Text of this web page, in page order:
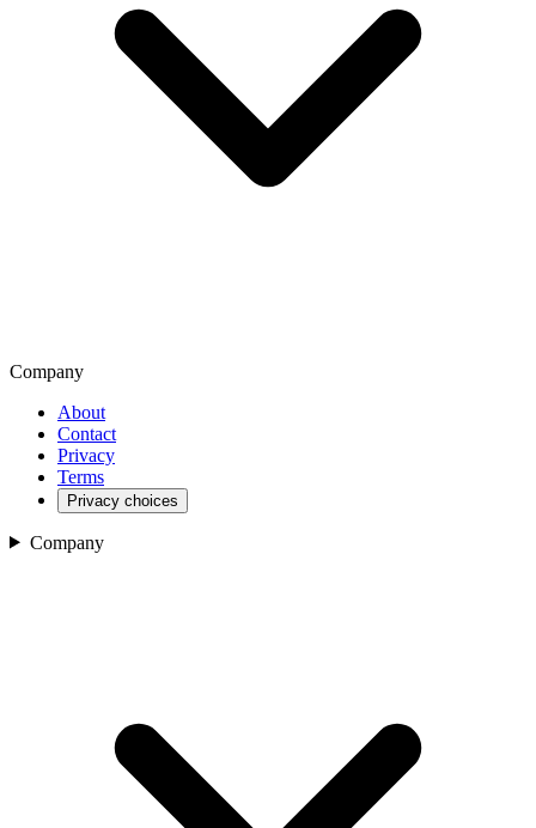
Company
About
Contact
Privacy
Terms
Privacy choices
Company